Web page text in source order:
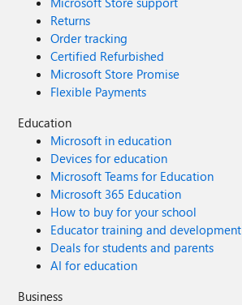
Returns
Order tracking
Certified Refurbished
Microsoft Store Promise
Flexible Payments
Education
Microsoft in education
Devices for education
Microsoft Teams for Education
Microsoft 365 Education
How to buy for your school
Educator training and development
Deals for students and parents
AI for education
Business